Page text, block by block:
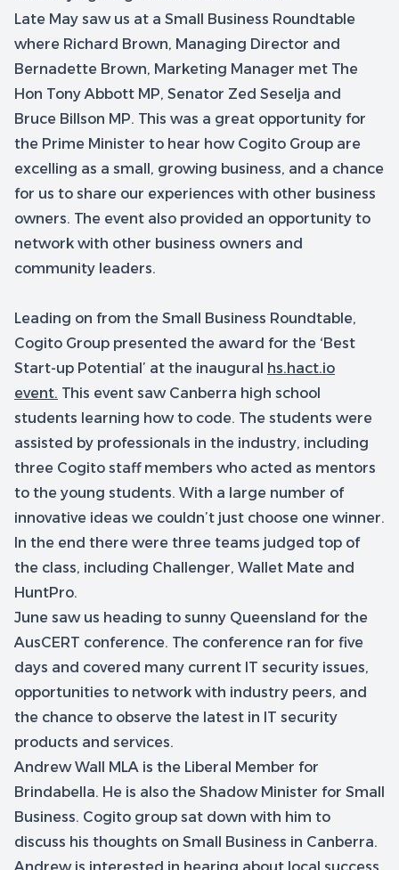
Late May saw us at a Small Business Roundtable
where Richard Brown, Managing Director and
Bernadette Brown, Marketing Manager met The
Hon Tony Abbott MP, Senator Zed Seselja and
Bruce Billson MP. This was a great opportunity for
the Prime Minister to hear how Cogito Group are
excelling as a small, growing business, and a chance
for us to share our experiences with other business
owners. The event also provided an opportunity to
network with other business owners and
community leaders.
Leading on from the Small Business Roundtable,
Cogito Group presented the award for the ‘Best
Start-up Potential’ at the inaugural hs.hact.io
event. This event saw Canberra high school
students learning how to code. The students were
assisted by professionals in the industry, including
three Cogito staff members who acted as mentors
to the young students. With a large number of
innovative ideas we couldn’t just choose one winner.
In the end there were three teams judged top of
the class, including Challenger, Wallet Mate and
HuntPro.
June saw us heading to sunny Queensland for the
AusCERT conference. The conference ran for five
days and covered many current IT security issues,
opportunities to network with industry peers, and
the chance to observe the latest in IT security
products and services.
Andrew Wall MLA is the Liberal Member for
Brindabella. He is also the Shadow Minister for Small
Business. Cogito group sat down with him to
discuss his thoughts on Small Business in Canberra.